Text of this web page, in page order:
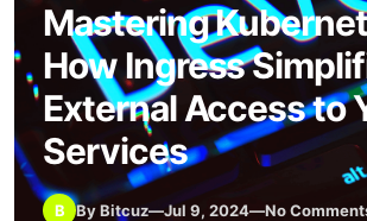
Mastering
How Ingress
External Access to
Services
B By Bitcuz—Jul 9, 2024—No